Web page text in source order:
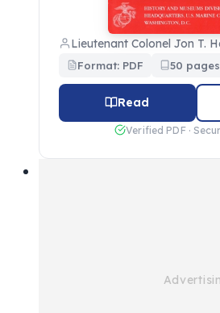
Lieutenant Colonel Jon T.
Format: PDF 50 pages
Read
Verified PDF ·